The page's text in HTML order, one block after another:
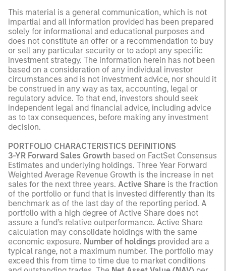
This material is a general communication, which is not
impartial and all information provided has been prepared
solely for informational and educational purposes and
does not constitute an offer or a recommendation to buy
or sell any particular security or to adopt any specific
investment strategy. The information herein has not been
based on a consideration of any individual investor
circumstances and is not investment advice, nor should it
be construed in any way as tax, accounting, legal or
regulatory advice. To that end, investors should seek
independent legal and financial advice, including advice
as to tax consequences, before making any investment
decision.
PORTFOLIO CHARACTERISTICS DEFINITIONS
3-YR Forward Sales Growth based on FactSet Consensus
Estimates and underlying holdings. Three Year Forward
Weighted Average Revenue Growth is the increase in net
sales for the next three years. Active Share is the fraction
of the portfolio or fund that is invested differently than its
benchmark as of the last day of the reporting period. A
portfolio with a high degree of Active Share does not
assure a fund’s relative outperformance. Active Share
calculation may consolidate holdings with the same
economic exposure. Number of holdings provided are a
typical range, not a maximum number. The portfolio may
exceed this from time to time due to market conditions